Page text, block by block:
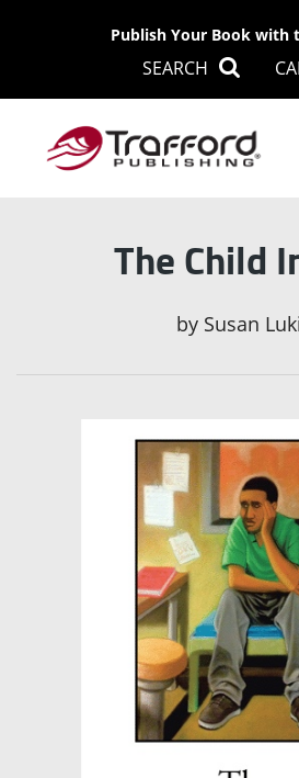
Publish Your Book with
SEARCH
The Child
by Susan